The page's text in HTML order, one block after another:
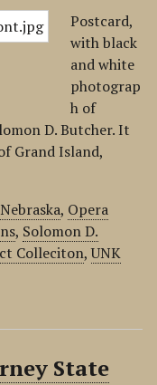
Postcard,
with black
and white
photograp
h of
D. Butcher. It
Grand Island,
Nebraska, Opera
, Solomon D.
Colleciton,UNK
State